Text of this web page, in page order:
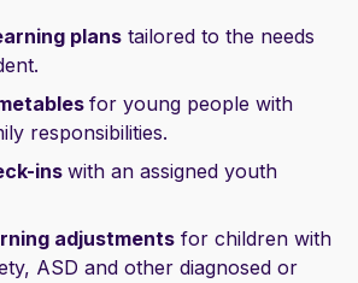
plans tailored to the needs
for young people with
responsibilities.
inswith an assigned youth
adjustments for children with
ASD and other diagnosed or